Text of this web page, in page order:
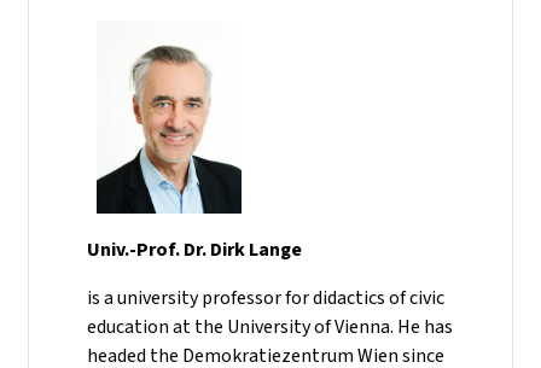
Univ.-Prof. Dr. Dirk Lange
is a university professor for didactics of civic
education at the University of Vienna. He has
headed the Demokratiezentrum Wien since